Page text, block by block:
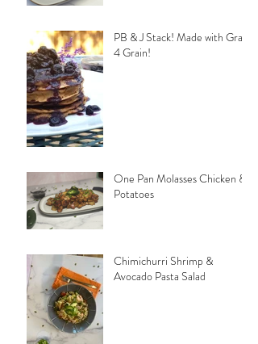
PB & J Stack! Made with Grain
4 Grain!
One Pan Molasses Chicken &
Potatoes
Chimichurri Shrimp &
Avocado Pasta Salad